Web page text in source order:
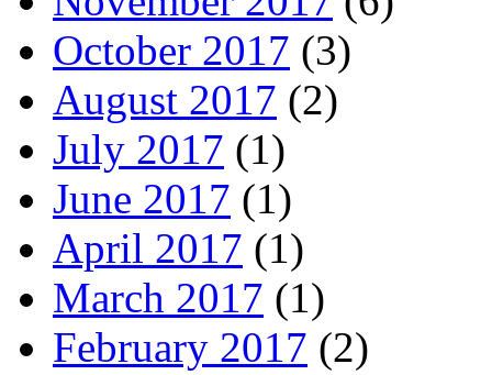
October 2017 (3)
August 2017 (2)
July 2017 (1)
June 2017 (1)
April 2017 (1)
March 2017 (1)
February 2017 (2)